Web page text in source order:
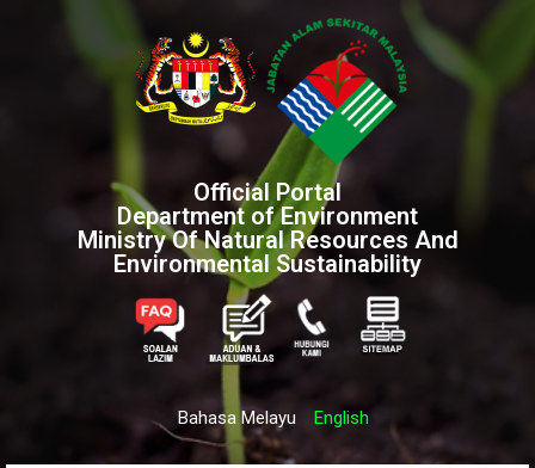
Official Portal
Department of Environment
Ministry Of Natural Resources And
Environmental Sustainability
Bahasa Melayu English